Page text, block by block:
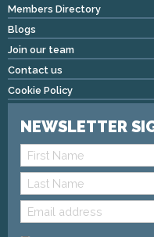
Members Directory
Blogs
Join our team
Contact us
Cookie Policy
NEWSLETTER